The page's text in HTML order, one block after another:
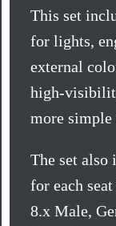
This set
for lights,
external
high-
more
The set also
for each
8.x Male,